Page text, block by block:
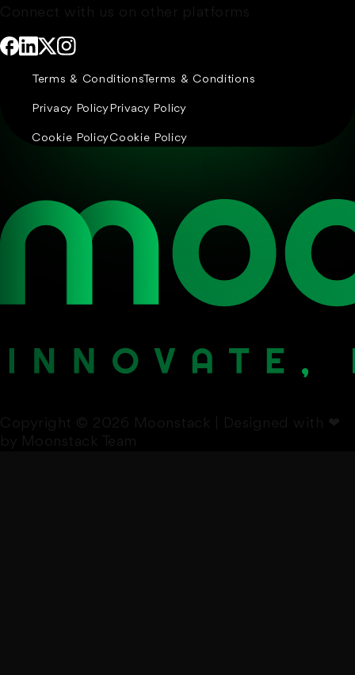
Terms & ConditionsTerms & Conditions
Privacy PolicyPrivacy Policy
Cookie PolicyCookie Policy